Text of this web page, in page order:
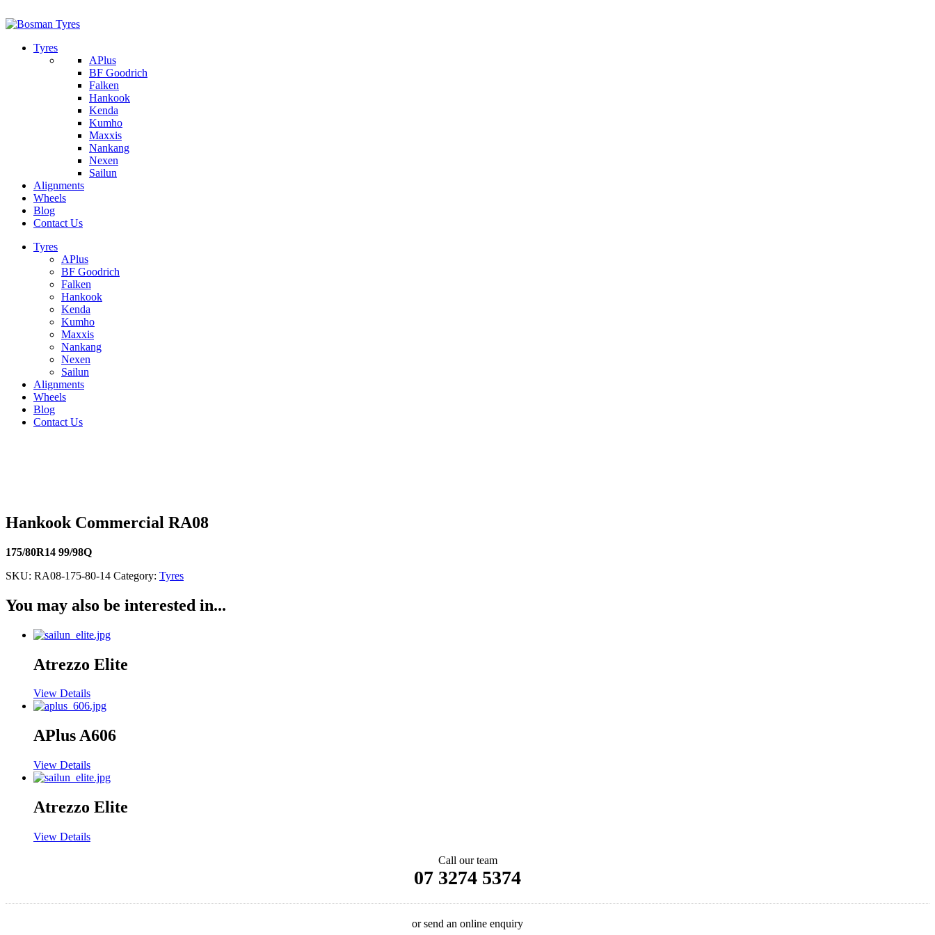
Tyres
APlus
BF Goodrich
Falken
Hankook
Kenda
Kumho
Maxxis
Nankang
Nexen
Sailun
Alignments
Wheels
Blog
Contact Us
Tyres
APlus
BF Goodrich
Falken
Hankook
Kenda
Kumho
Maxxis
Nankang
Nexen
Sailun
Alignments
Wheels
Blog
Contact Us
Hankook Commercial RA08
175/80R14 99/98Q
SKU: RA08-175-80-14 Category: Tyres
You may also be interested in...
Atrezzo Elite
View Details
APlus A606
View Details
Atrezzo Elite
View Details
Call our team
07 3274 5374
or send an online enquiry